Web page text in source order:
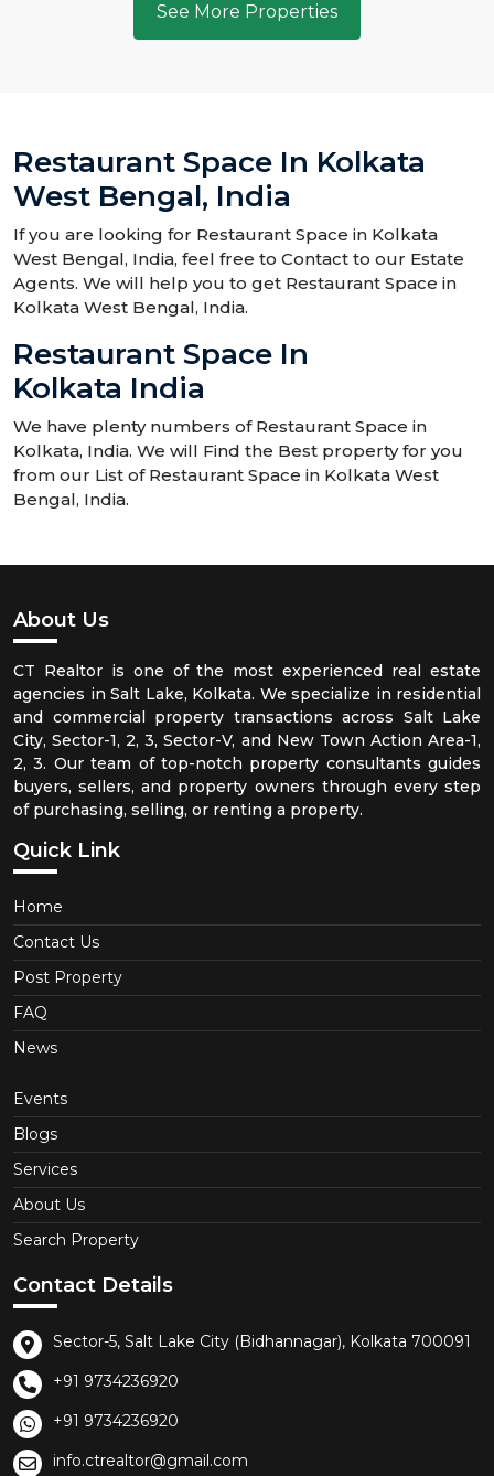
See More Properties
Restaurant Space In Kolkata
West Bengal, India
If you are looking for Restaurant Space in Kolkata
West Bengal, India, feel free to Contact to our Estate
Agents. We will help you to get Restaurant Space in
Kolkata West Bengal, India.
Restaurant Space In
Kolkata India
We have plenty numbers of Restaurant Space in
Kolkata, India. We will Find the Best property for you
from our List of Restaurant Space in Kolkata West
Bengal, India.
About Us
CT Realtor is one of the most experienced real estate
agencies in Salt Lake, Kolkata. We specialize in residential
and commercial property transactions across Salt Lake
City, Sector-1, 2, 3, Sector-V, and New Town Action Area-1,
2, 3. Our team of top-notch property consultants guides
buyers, sellers, and property owners through every step
of purchasing, selling, or renting a property.
Quick Link
Home
Contact Us
Post Property
FAQ
News
Events
Blogs
Services
About Us
Search Property
Contact Details
Sector-5, Salt Lake City (Bidhannagar), Kolkata 700091
+91 9734236920
+91 9734236920
info.ctrealtor@gmail.com